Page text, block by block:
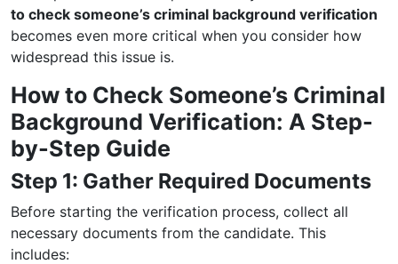
to check someone’s criminal background verification
becomes even more critical when you consider how
widespread this issue is.
How to Check Someone’s Criminal
Background Verification: A Step-
by-Step Guide
Step 1: Gather Required Documents
Before starting the verification process, collect all
necessary documents from the candidate. This
includes: